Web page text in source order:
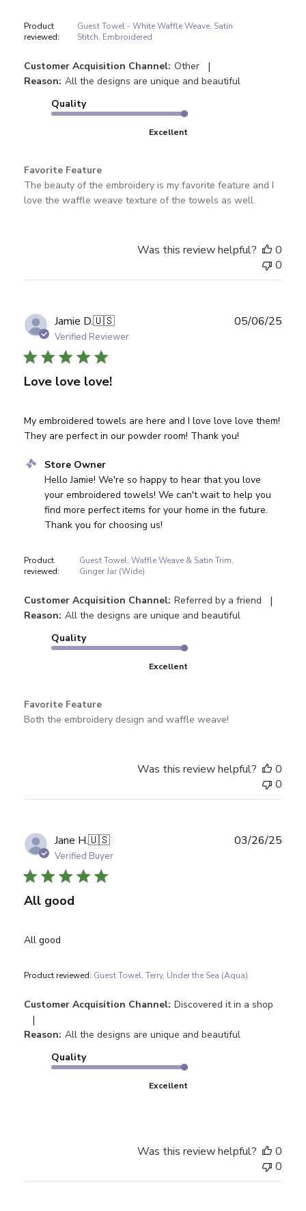
Product
reviewed:
Guest Towel - White Waffle Weave, Satin
Stitch, Embroidered
Customer Acquisition Channel: Other |
Reason: All the designs are unique and beautiful
Quality
Excellent
Favorite Feature
The beauty of the embroidery is my favorite feature and I
love the waffle weave texture of the towels as well.
Was this review helpful?
0
0
Jamie D.🇺🇸
Verified Reviewer
Love love love!
My embroidered towels are here and I love love love them!
They are perfect in our powder room! Thank you!
Product
reviewed:
Guest Towel, Waffle Weave & Satin Trim,
Ginger Jar (Wide)
Comments by Store Owner on Review by Store Owner
Store Owner
Hello Jamie! We're so happy to hear that you love
your embroidered towels! We can't wait to help you
find more perfect items for your home in the future.
Thank you for choosing us!
Customer Acquisition Channel: Referred by a friend |
Reason: All the designs are unique and beautiful
Quality
Excellent
Favorite Feature
Both the embroidery design and waffle weave!
05/06/25
Was this review helpful?
0
0
Jane H.🇺🇸
Verified Buyer
All good
All good
Product reviewed: Guest Towel, Terry, Under the Sea (Aqua)
Customer Acquisition Channel: Discovered it in a shop
|
Reason: All the designs are unique and beautiful
Quality
Excellent
03/26/25
Was this review helpful?
0
0